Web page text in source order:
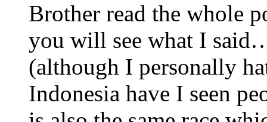
Brother read the whole
you will see what I
(although I personally
Indonesia have I seen